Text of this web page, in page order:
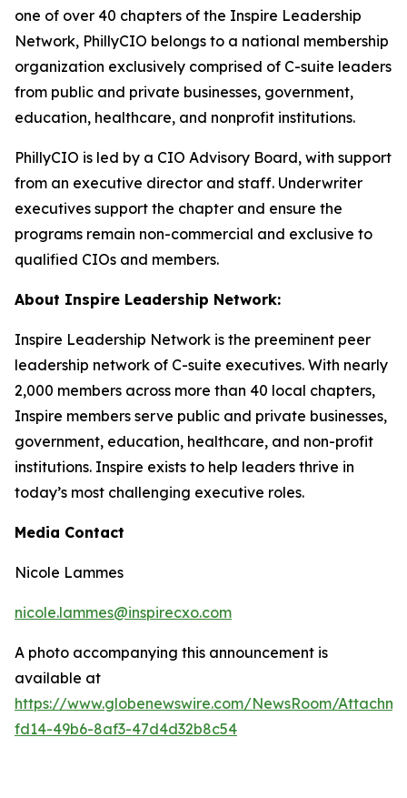
one of over 40 chapters of the Inspire Leadership
Network, PhillyCIO belongs to a national membership
organization exclusively comprised of C-suite leaders
from public and private businesses, government,
education, healthcare, and nonprofit institutions.
PhillyCIO is led by a CIO Advisory Board, with support
from an executive director and staff. Underwriter
executives support the chapter and ensure the
programs remain non-commercial and exclusive to
qualified CIOs and members.
About Inspire Leadership Network:
Inspire Leadership Network is the preeminent peer
leadership network of C-suite executives. With nearly
2,000 members across more than 40 local chapters,
Inspire members serve public and private businesses,
government, education, healthcare, and non-profit
institutions. Inspire exists to help leaders thrive in
today’s most challenging executive roles.
Media Contact
Nicole Lammes
nicole.lammes@inspirecxo.com
A photo accompanying this announcement is
available at
https://www.globenewswire.com/NewsRoom/
fd14-49b6-8af3-47d4d32b8c54